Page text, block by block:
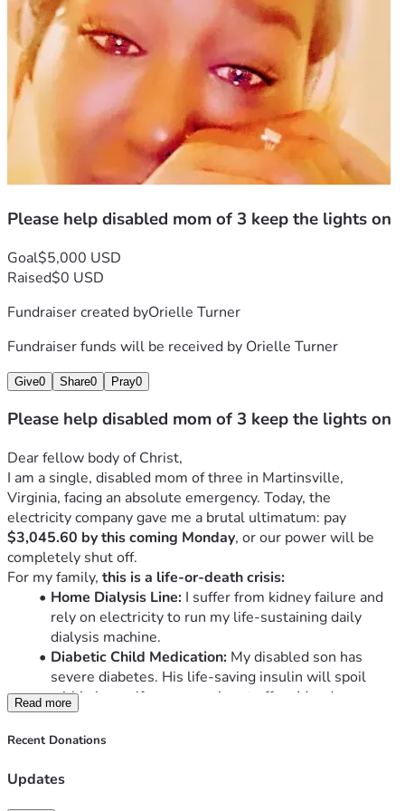
Please help disabled mom of 3 keep the lights on
Goal$5,000 USD
Raised$0 USD
Fundraiser created byOrielle Turner
Fundraiser funds will be received by Orielle Turner
Give0 Share0 Pray0
Please help disabled mom of 3 keep the lights on
Dear fellow body of Christ,
I am a single, disabled mom of three in Martinsville,
Virginia, facing an absolute emergency. Today, the
$3,045.60 by this coming Monday, or our power will be
completely shut off.
For my family, this is a life-or-death crisis:
Home Dialysis Line: I suffer from kidney failure and
rely on electricity to run my life-sustaining daily
dialysis machine.
Diabetic Child Medication: My disabled son has
severe diabetes. His life-saving insulin will spoil
within hours if our power is cut off on Monday.
Fire Hazard Home:
electricity only works on one side of the house,
a safe home.
Read more
Recent Donations
Updates